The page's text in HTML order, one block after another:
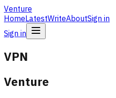
Venture
HomeLatestWriteAboutSign in
Sign in
VPN
Venture